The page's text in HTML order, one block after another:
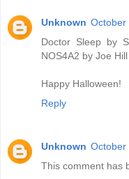
Unknown October
Doctor Sleep by
NOS4A2 by Joe Hill
Happy Halloween!
Reply
Unknown October
This comment has